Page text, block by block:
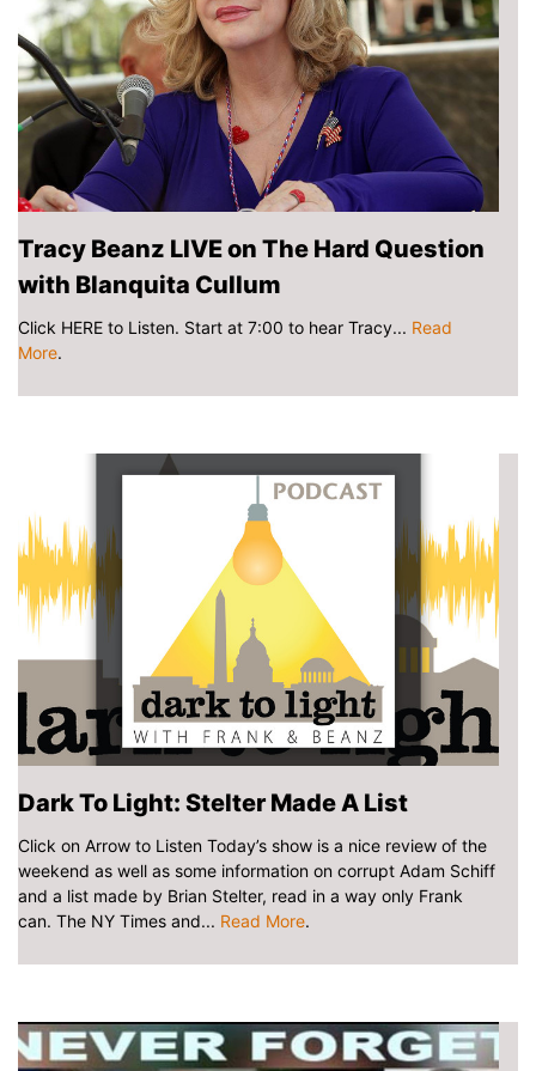
Tracy Beanz LIVE on The Hard Question
with Blanquita Cullum
Click HERE to Listen. Start at 7:00 to hear Tracy... Read
More.
Dark To Light: Stelter Made A List
Click on Arrow to Listen Today’s show is a nice review of the
weekend as well as some information on corrupt Adam Schiff
and a list made by Brian Stelter, read in a way only Frank
can. The NY Times and... Read More.